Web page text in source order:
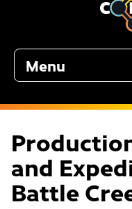
Menu
and
Battle